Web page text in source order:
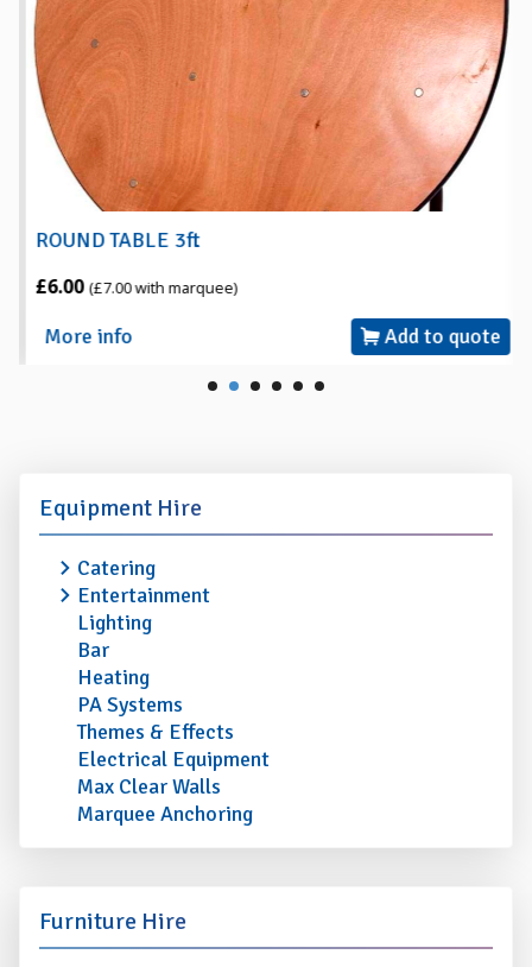
ROUND TABLE 3ft
£6.00 (£7.00 with marquee)
More info Add to quote
Equipment Hire
Catering
Entertainment
Lighting
Bar
Heating
PA Systems
Themes & Effects
Electrical Equipment
Max Clear Walls
Marquee Anchoring
Furniture Hire